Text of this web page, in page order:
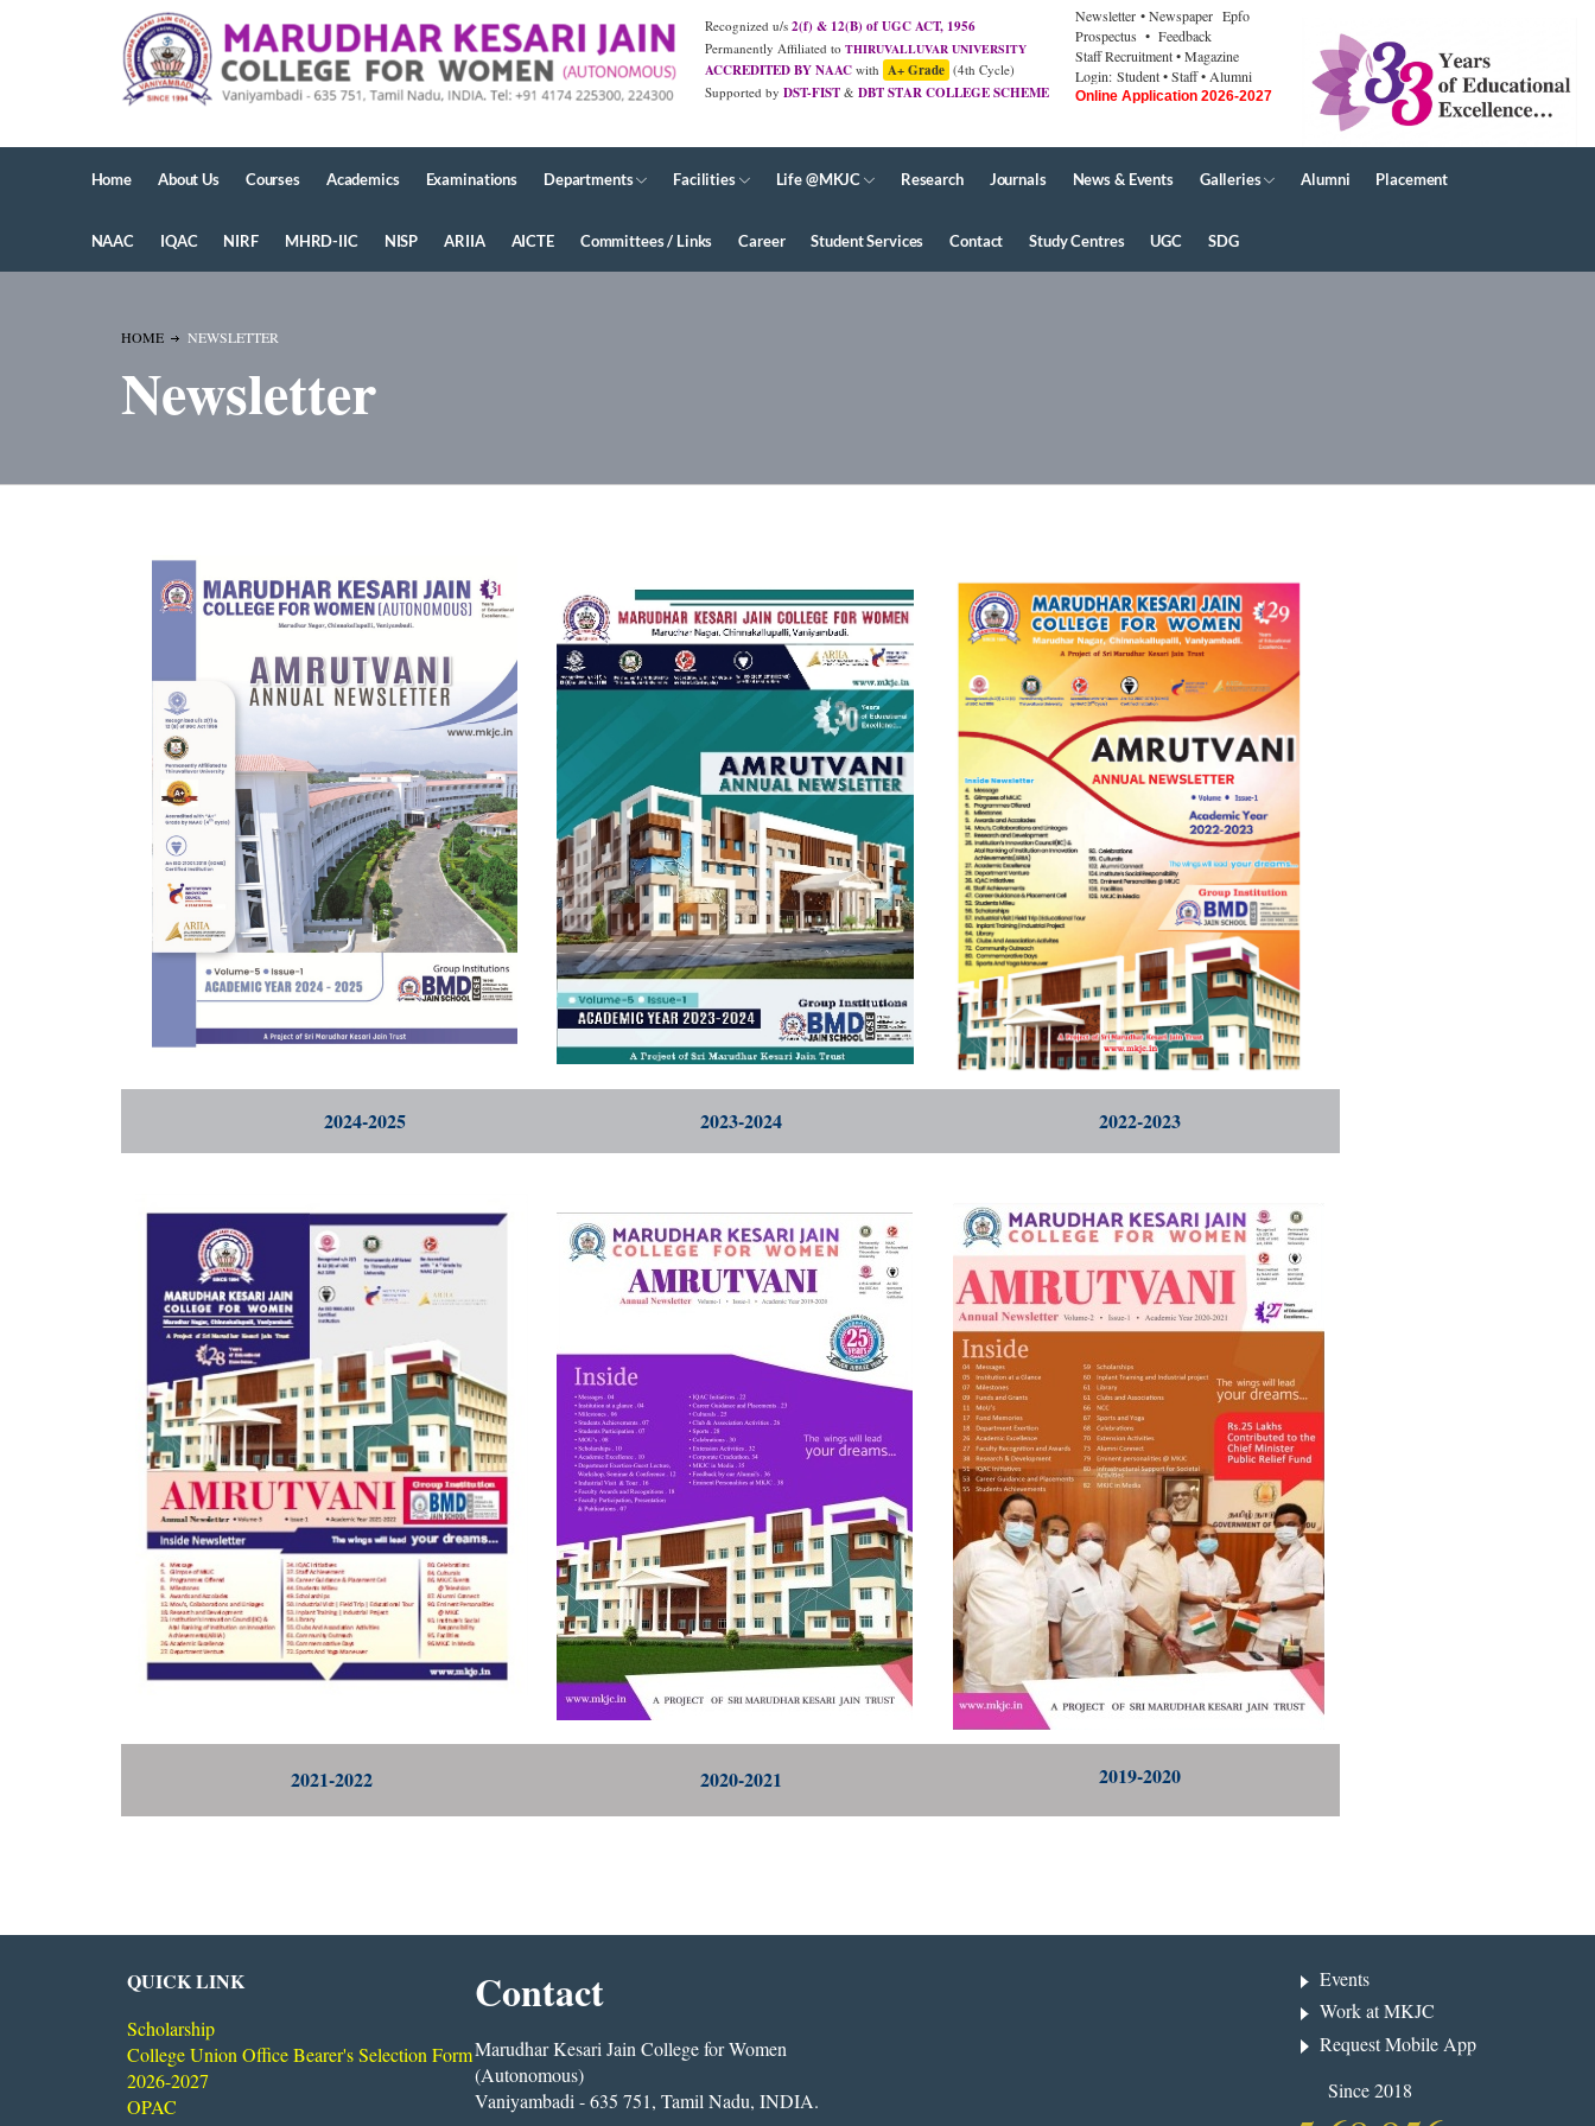
Recognized u/s 2(f) & 12(B) of UGC ACT, 1956
Permanently Affiliated to THIRUVALLUVAR UNIVERSITY
ACCREDITED BY NAAC with A+ Grade (4th Cycle)
Supported by DST-FIST & DBT STAR COLLEGE SCHEME
Newsletter • Newspaper Epfo
Prospectus • Feedback
Staff Recruitment• Magazine
Login: Student• Staff• Alumni
Online Application 2026-2027
Home About Us Courses Academics Examinations Departments Facilities Life @MKJC Research Journals News & Events Galleries Alumni Placement
NAAC IQAC NIRF MHRD-IIC NISP ARIIA AICTE Committees / Links Career Student Services Contact Study Centres UGC SDG
HOME NEWSLETTER
Newsletter
2024-2025 2023-2024 2022-2023
2021-2022 2020-2021 2019-2020
QUICK LINK
Scholarship
College Union Office Bearer's Selection Form
2026-2027
OPAC
Contact
Marudhar Kesari Jain College for Women
(Autonomous)
Vaniyambadi - 635 751, Tamil Nadu, INDIA.
Events
Work at MKJC
Request Mobile App
Since 2018